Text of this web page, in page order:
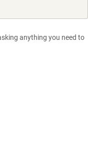
anything you need to